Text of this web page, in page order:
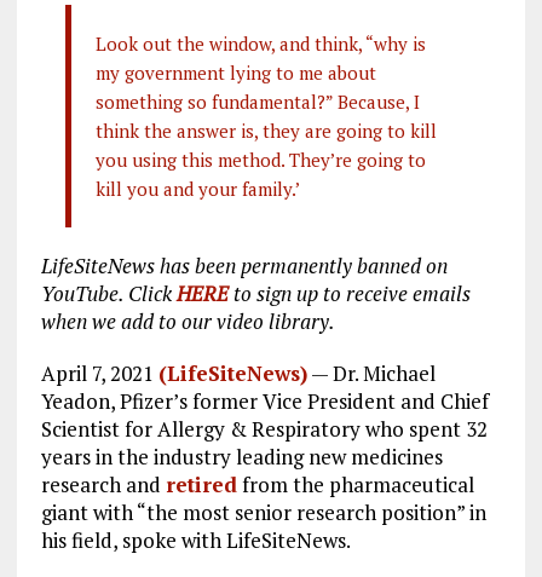
ce
b
o
o
k
ai
l
e
g
r
a
m
e
dI
n
a
re
Look out the window, and think, “why is
my government lying to me about
something so fundamental?” Because, I
think the answer is, they are going to kill
you using this method. They’re going to
kill you and your family.’
LifeSiteNews has been permanently banned on
YouTube. ClickHEREto sign up to receive emails
when we add to our video library.
April 7, 2021 (LifeSiteNews)— Dr. Michael
Yeadon, Pfizer’s former Vice President and Chief
Scientist for Allergy & Respiratory who spent 32
years in the industry leading new medicines
research and retiredfrom the pharmaceutical
giant with “the most senior research position” in
his field, spoke with LifeSiteNews.